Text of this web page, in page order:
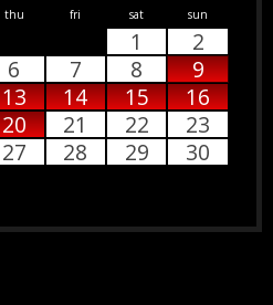
thu fri sat sun
1
2
6 7 8
9
13 14 15
16
20 21 22
23
27 28 29
30